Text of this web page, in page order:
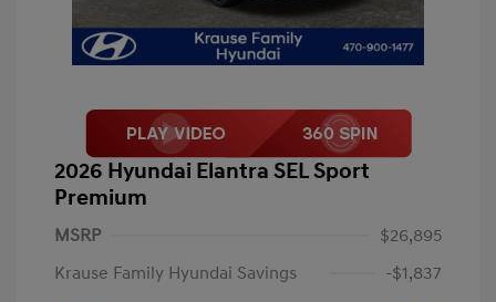
2026 Hyundai Elantra SEL Sport
Premium
MSRP
$26,895
Krause Family Hyundai Savings
-$1,837